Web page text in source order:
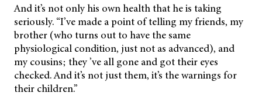
And it’s not only his own health that he is taking
seriously. “I’ve made a point of telling my friends, my
brother (who turns out to have the same
physiological condition, just not as advanced), and
my cousins; they ’ve all gone and got their eyes
checked. And it’s not just them, it’s the warnings for
their children.”